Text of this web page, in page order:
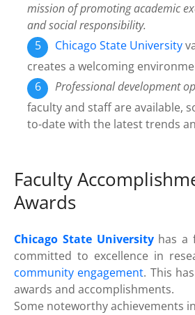
mission of promoting academic
and social responsibility.
Chicago State University
creates a welcoming
Professional development
faculty and staff are available,
to-date with the latest trends
Faculty
Awards
Chicago State Universityhas a
committed to excellence in
community engagement. This
awards and accomplishments.
Some noteworthy achievements